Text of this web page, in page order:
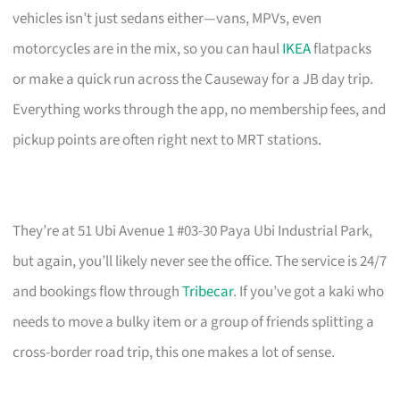
vehicles isn’t just sedans either—vans, MPVs, even
motorcycles are in the mix, so you can haulIKEAflatpacks
or make a quick run across the Causeway for a JB day trip.
Everything works through the app, no membership fees, and
pickup points are often right next to MRT stations.
They’re at 51 Ubi Avenue 1 #03-30 Paya Ubi Industrial Park,
but again, you’ll likely never see the office. The service is 24/7
and bookings flow throughTribecar. If you’ve got a kaki who
needs to move a bulky item or a group of friends splitting a
cross-border road trip, this one makes a lot of sense.